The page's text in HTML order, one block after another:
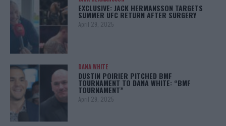
EXCLUSIVE: JACK HERMANSSON TARGETS
SUMMER UFC RETURN AFTER SURGERY
April 29, 2025
DANA WHITE
DUSTIN POIRIER PITCHED BMF
TOURNAMENT TO DANA WHITE: “BMF
TOURNAMENT”
April 29, 2025